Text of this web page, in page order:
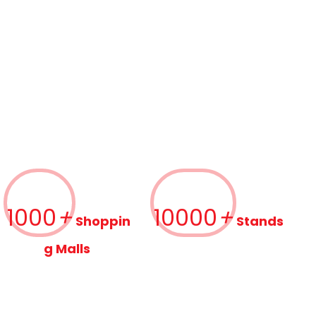
1000+ Shoppin
g Malls
10000+ Stands